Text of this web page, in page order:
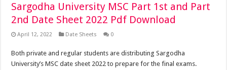
Sargodha University MSC Part 1st and Part
2nd Date Sheet 2022 Pdf Download
April 12, 2022 Date Sheets 0
Both private and regular students are distributing Sargodha
University’s MSC date sheet 2022 to prepare for the final exams.